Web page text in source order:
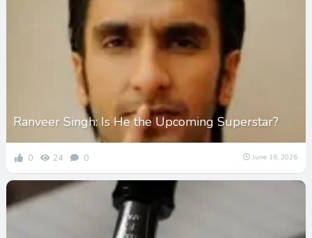
Ranveer Singh: Is He the Upcoming Superstar?
0 24 0 June 16, 2026